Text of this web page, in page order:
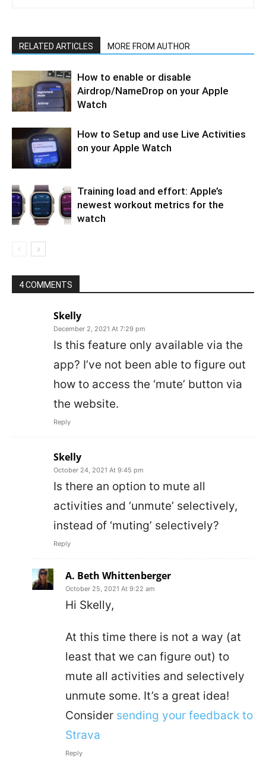
RELATED ARTICLES MORE FROM AUTHOR
How to enable or disable
Airdrop/NameDrop on your Apple
Watch
How to Setup and use Live Activities
on your Apple Watch
Training load and effort: Apple’s
newest workout metrics for the
watch
4 COMMENTS
Skelly
December 2, 2021 At 7:29 pm
Is this feature only available via the
app? I’ve not been able to figure out
how to access the ‘mute’ button via
the website.
Reply
Skelly
October 24, 2021 At 9:45 pm
Is there an option to mute all
activities and ‘unmute’ selectively,
instead of ‘muting’ selectively?
Reply
A. Beth Whittenberger
October 25, 2021 At 9:22 am
Hi Skelly,
At this time there is not a way (at
least that we can figure out) to
mute all activities and selectively
unmute some. It’s a great idea!
Consider sending your feedback to
Strava
Reply